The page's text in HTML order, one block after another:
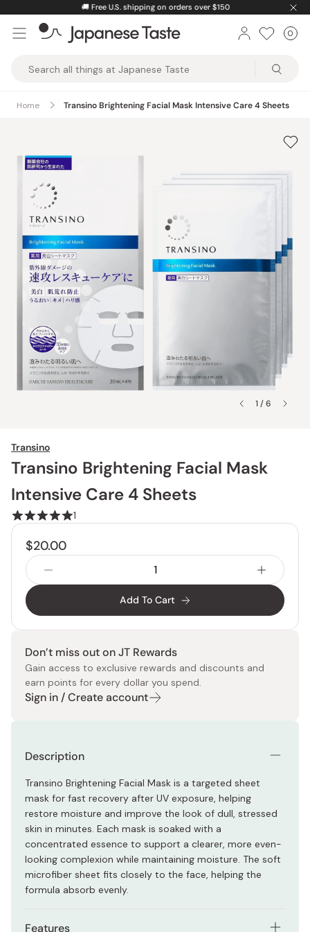
content
🚚 Free U.S. shipping on orders over $150
Taste
0
Home Transino Brightening Facial Mask Intensive Care 4 Sheets
1 / 6
Transino
Transino Brightening Facial Mask
Intensive Care 4 Sheets
1
$20.00
Add To Cart
Don’t miss out on JT Rewards
Gain access to exclusive rewards and discounts and
earn points for every dollar you spend.
Sign in / Create account
Description
Transino Brightening Facial Mask is a targeted sheet
mask for fast recovery after UV exposure, helping
restore moisture and improve the look of dull, stressed
skin in minutes. Each mask is soaked with a
concentrated essence to support a clearer, more even-
looking complexion while maintaining moisture. The soft
microfiber sheet fits closely to the face, helping the
formula absorb evenly.
Features